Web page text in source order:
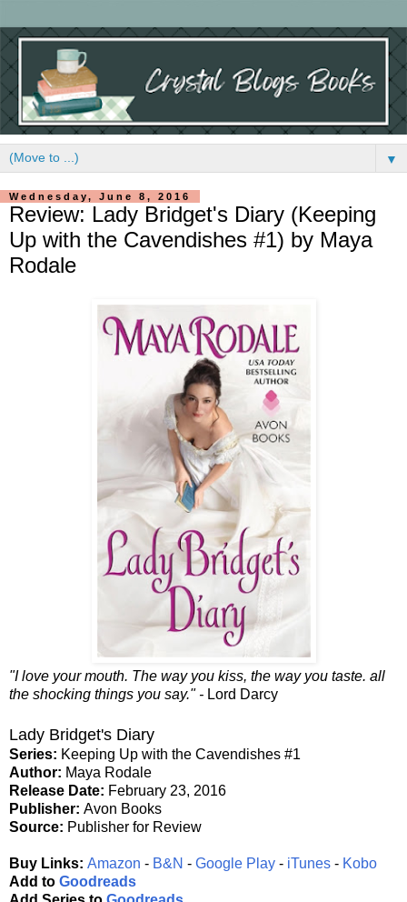
▼
Wednesday, June 8, 2016
Review: Lady Bridget's Diary (Keeping
Up with the Cavendishes #1) by Maya
Rodale
"I love your mouth. The way you kiss, the way you taste. all
the shocking things you say." - Lord Darcy
Lady Bridget's Diary
Series: Keeping Up with the Cavendishes #1
Author: Maya Rodale
Release Date: February 23, 2016
Publisher: Avon Books
Source: Publisher for Review
Buy Links: Amazon - B&N - Google Play - iTunes - Kobo
Add to Goodreads